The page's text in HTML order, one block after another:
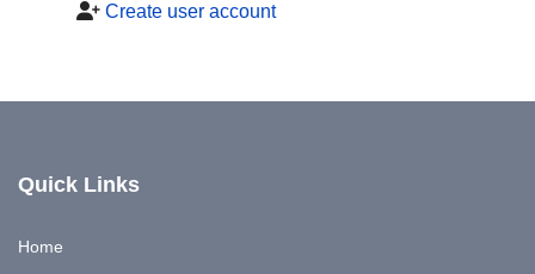
Create user account
Quick Links
Home